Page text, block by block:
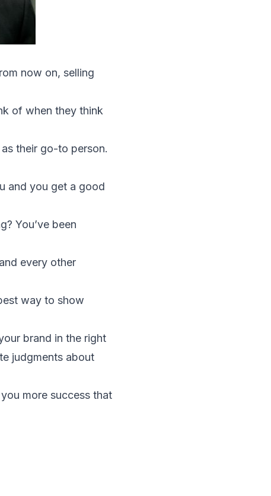
now on, selling
of when they think
their go-to person.
and you get a good
You’ve been
every other
way to show
brand in the right
judgments about
more success that